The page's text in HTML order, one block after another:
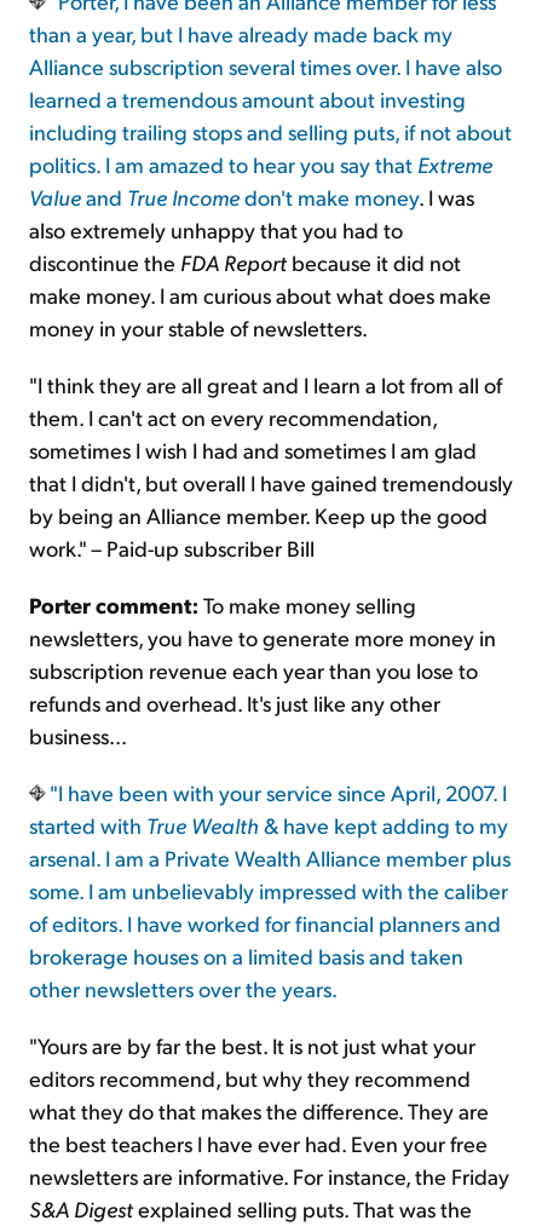
than a year, but I have already made back my
Alliance subscription several times over. I have also
learned a tremendous amount about investing
including trailing stops and selling puts, if not about
politics. I am amazed to hear you say that Extreme
Valueand True Incomedon't make money. I was
also extremely unhappy that you had to
discontinue the FDA Report because it did not
make money. I am curious about what does make
money in your stable of newsletters.
"I think they are all great and I learn a lot from all of
them. I can't act on every recommendation,
sometimes I wish I had and sometimes I am glad
that I didn't, but overall I have gained tremendously
by being an Alliance member. Keep up the good
work." – Paid-up subscriber Bill
Porter comment: To make money selling
newsletters, you have to generate more money in
subscription revenue each year than you lose to
refunds and overhead. It's just like any other
business...
"I have been with your service since April, 2007. I
started with True Wealth & have kept adding to my
arsenal. I am a Private Wealth Alliance member plus
some. I am unbelievably impressed with the caliber
of editors. I have worked for financial planners and
brokerage houses on a limited basis and taken
other newsletters over the years.
"Yours are by far the best. It is not just what your
editors recommend, but why they recommend
what they do that makes the difference. They are
the best teachers I have ever had. Even your free
newsletters are informative. For instance, the Friday
S&A Digestexplained selling puts. That was the